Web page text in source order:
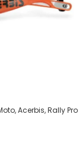
Acerbis, Rally Pro